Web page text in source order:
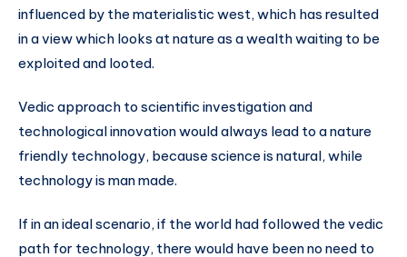
influenced by the materialistic west, which has resulted
in a view which looks at nature as a wealth waiting to be
exploited and looted.
Vedic approach to scientific investigation and
technological innovation would always lead to a nature
friendly technology, because science is natural, while
technology is man made.
If in an ideal scenario, if the world had followed the vedic
path for technology, there would have been no need to